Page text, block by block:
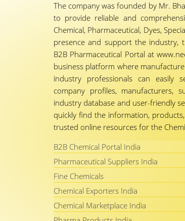
The company was founded by Mr.
to provide reliable and
Chemical, Pharmaceutical, Dyes,
presence and support the industry,
B2B Pharmaceutical Portal at
business platform where
industry professionals can easily
company profiles, manufacturers,
industry database and user-friendly
quickly find the information,
trusted online resources for the
B2B Chemical Portal India
Pharmaceutical Suppliers India
Fine Chemicals
Chemical Exporters India
Chemical Marketplace India